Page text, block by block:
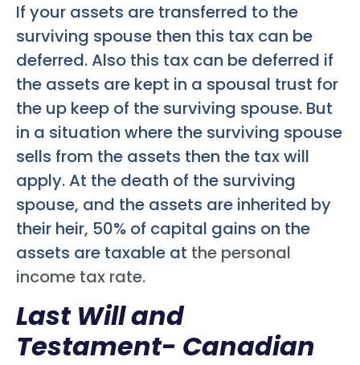
If your assets are transferred to the
surviving spouse then this tax can be
deferred. Also this tax can be deferred if
the assets are kept in a spousal trust for
the up keep of the surviving spouse. But
in a situation where the surviving spouse
sells from the assets then the tax will
apply. At the death of the surviving
spouse, and the assets are inherited by
their heir, 50% of capital gains on the
assets are taxable at the personal
income tax rate.
Last Will and
Testament- Canadian